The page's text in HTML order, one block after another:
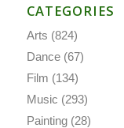
CATEGORIES
Arts (824)
Dance(67)
Film (134)
Music (293)
Painting(28)